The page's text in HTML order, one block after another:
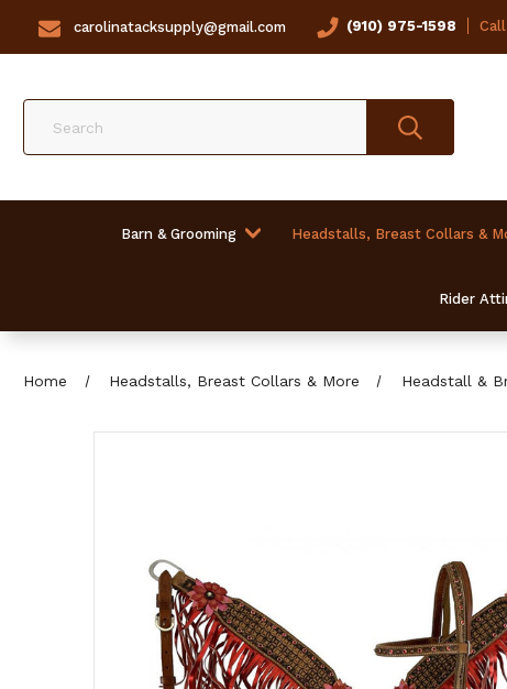
carolinatacksupply@gmail.com (910) 975-1598 Call
Barn & Grooming Headstalls, Breast Collars &
Rider
Home Headstalls, Breast Collars & More Headstall &